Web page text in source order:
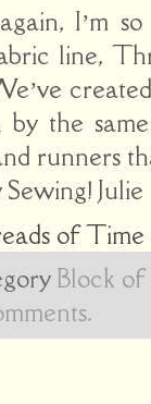
I’m
line,
by the
runners
Sewing!
of Time
Block